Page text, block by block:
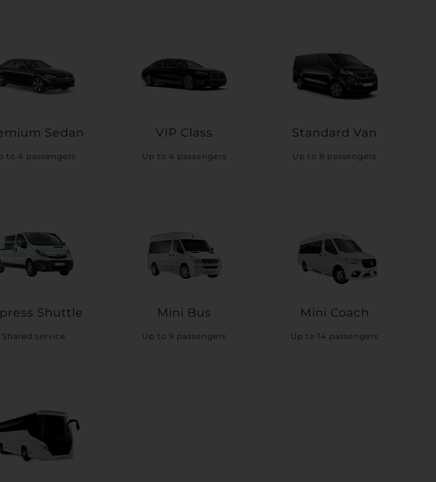
Sedan
to 4 passengers
VIP Class
Up to 4 passengers
Standard Van
Up to 8 passengers
Shuttle
Shared service
Mini Bus
Up to 9 passengers
Mini Coach
Up to 14 passengers